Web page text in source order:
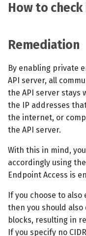
How to
Remediation
By enabling private
API server, all
the API server stays
the IP addresses
the internet, or
the API server.
With this in mind,
accordingly using
Endpoint Access is
If you choose to also
then you should also
blocks, resulting in
If you specify no